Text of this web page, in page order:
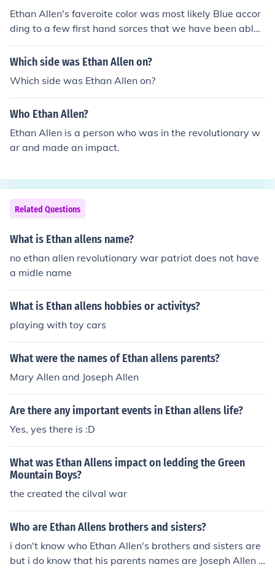
Ethan Allen's faveroite color was most likely Blue accor
ding to a few first hand sorces that we have been able t
o collect.Ethan Allen's faveroite color was most likely Bl
ue according to a few first hand sorces that we have be
Which side was Ethan Allen on?
Which side was Ethan Allen on?
Who Ethan Allen?
Ethan Allen is a person who was in the revolutionary w
ar and made an impact.
Related Questions
What is Ethan allens name?
no ethan allen revolutionary war patriot does not have
a midle name
What is Ethan allens hobbies or activitys?
playing with toy cars
What were the names of Ethan allens parents?
Mary Allen and Joseph Allen
Are there any important events in Ethan allens life?
Yes, yes there is :D
What was Ethan Allens impact on ledding the Green
Mountain Boys?
the created the cilval war
Who are Ethan Allens brothers and sisters?
i don't know who Ethan Allen's brothers and sisters are
but i do know that his parents names are Joseph Allen a